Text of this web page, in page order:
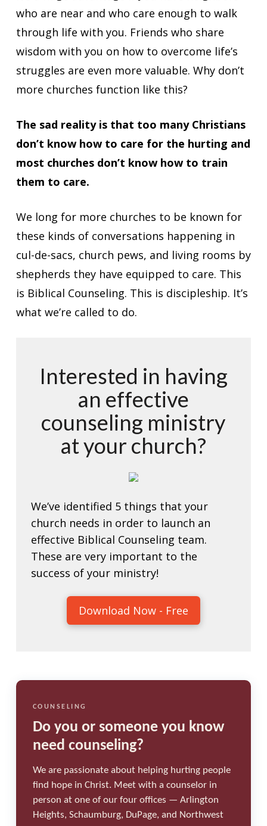
who are near and who care enough to walk
through life with you. Friends who share
wisdom with you on how to overcome life’s
struggles are even more valuable. Why don’t
more churches function like this?
The sad reality is that too many Christians
don’t know how to care for the hurting and
most churches don’t know how to train
them to care.
We long for more churches to be known for
these kinds of conversations happening in
cul-de-sacs, church pews, and living rooms by
shepherds they have equipped to care. This
is Biblical Counseling. This is discipleship. It’s
what we’re called to do.
Interested in having
an effective
counseling ministry
at your church?
We’ve identified 5 things that your
church needs in order to launch an
effective Biblical Counseling team.
These are very important to the
success of your ministry!
Download Now - Free
COUNSELING
Do you or someone you know
need counseling?
We are passionate about helping hurting people
find hope in Christ. Meet with a counselor in
person at one of our four offices — Arlington
Heights, Schaumburg, DuPage, and Northwest